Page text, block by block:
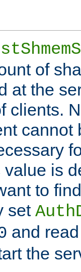
of
at the
clients.
cannot
value is
to
set
and
the